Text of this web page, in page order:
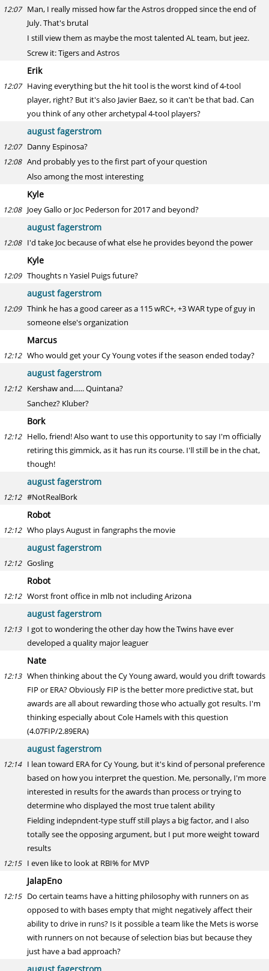
12:07 Man, I really missed how far the Astros dropped since the end of
July. That's brutal
I still view them as maybe the most talented AL team, but jeez.
Screw it: Tigers and Astros
Erik
12:07 Having everything but the hit tool is the worst kind of 4-tool
player, right? But it's also Javier Baez, so it can't be that bad. Can
you think of any other archetypal 4-tool players?
august fagerstrom
12:07 Danny Espinosa?
12:08 And probably yes to the first part of your question
Also among the most interesting
Kyle
12:08 Joey Gallo or Joc Pederson for 2017 and beyond?
august fagerstrom
12:08 I'd take Joc because of what else he provides beyond the power
Kyle
12:09 Thoughts n Yasiel Puigs future?
august fagerstrom
12:09 Think he has a good career as a 115 wRC+, +3 WAR type of guy in
someone else's organization
Marcus
12:12 Who would get your Cy Young votes if the season ended today?
august fagerstrom
12:12 Kershaw and...... Quintana?
Sanchez? Kluber?
Bork
12:12 Hello, friend! Also want to use this opportunity to say I'm officially
retiring this gimmick, as it has run its course. I'll still be in the chat,
though!
august fagerstrom
12:12 #NotRealBork
Robot
12:12 Who plays August in fangraphs the movie
august fagerstrom
12:12 Gosling
Robot
12:12 Worst front office in mlb not including Arizona
august fagerstrom
12:13 I got to wondering the other day how the Twins have ever
developed a quality major leaguer
Nate
12:13 When thinking about the Cy Young award, would you drift towards
FIP or ERA? Obviously FIP is the better more predictive stat, but
awards are all about rewarding those who actually got results. I'm
thinking especially about Cole Hamels with this question
(4.07FIP/2.89ERA)
august fagerstrom
12:14 I lean toward ERA for Cy Young, but it's kind of personal preference
based on how you interpret the question. Me, personally, I'm more
interested in results for the awards than process or trying to
determine who displayed the most true talent ability
Fielding indepndent-type stuff still plays a big factor, and I also
totally see the opposing argument, but I put more weight toward
results
12:15 I even like to look at RBI% for MVP
JalapEno
12:15 Do certain teams have a hitting philosophy with runners on as
opposed to with bases empty that might negatively affect their
ability to drive in runs? Is it possible a team like the Mets is worse
with runners on not because of selection bias but because they
just have a bad approach?